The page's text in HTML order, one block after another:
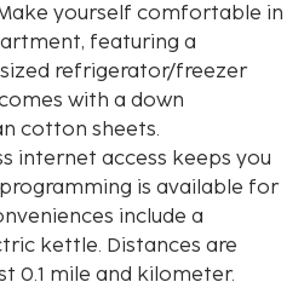
yourself comfortable in
featuring a
refrigerator/freezer
with a down
cotton sheets.
internet access keeps you
is available for
include a
kettle. Distances are
0.1 mile and kilometer.